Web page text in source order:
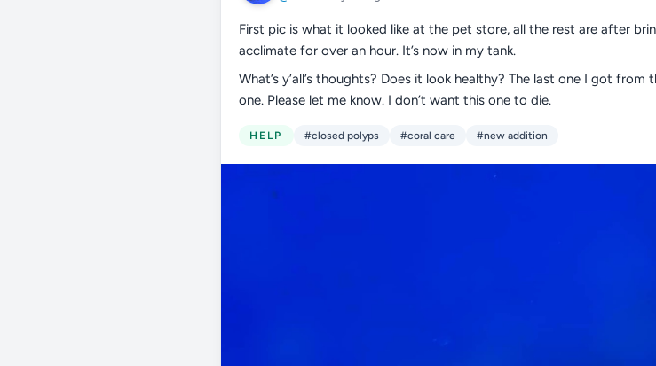
First pic is what it looked like at the pet store, all the rest are after
acclimate for over an hour. It’s now in my tank.
What’s y’all’s thoughts? Does it look healthy? The last one I got
one. Please let me know. I don’t want this one to die.
HELP #closed polyps #coral care #new addition